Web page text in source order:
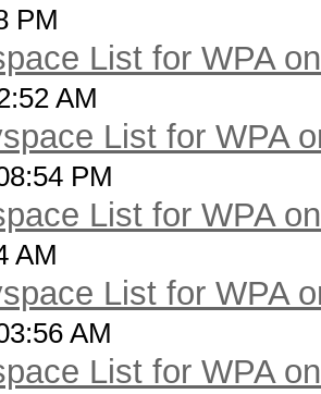
PM
List for WPA
AM
List for WPA
PM
List for WPA
AM
List for WPA
AM
List for WPA